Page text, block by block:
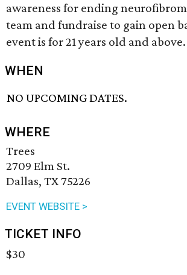
awareness for ending
team and fundraise to gain open
event is for 21 years old and above.
WHEN
NO UPCOMING DATES.
WHERE
Trees
2709 Elm St.
Dallas, TX 75226
EVENT WEBSITE >
TICKET INFO
$30